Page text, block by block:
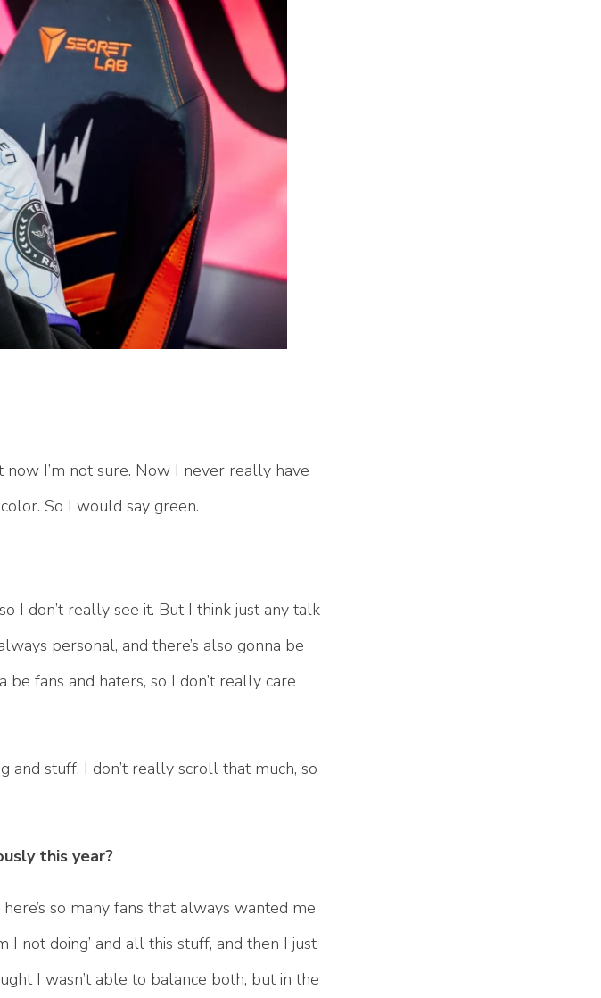
I’m not sure. Now I never really have
So I would say green.
I don’t really see it. But I think just any talk
personal, and there’s also gonna be
fans and haters, so I don’t really care
stuff. I don’t really scroll that much, so
this year?
so many fans that always wanted me
I not doing’ and all this stuff, and then I just
I wasn’t able to balance both, but in the